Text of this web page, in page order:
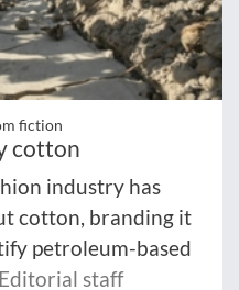
fiction
cotton
industry has
cotton, branding it
petroleum-based
staff